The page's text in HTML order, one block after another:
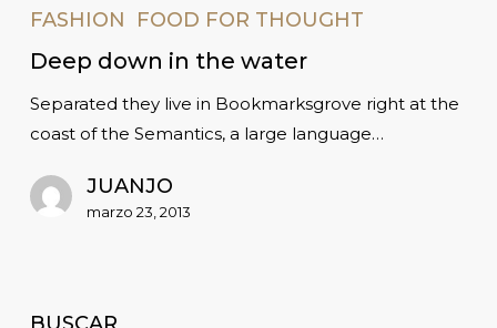
FASHION FOOD FOR THOUGHT
Deep down in the water
Separated they live in Bookmarksgrove right at the
coast of the Semantics, a large language…
JUANJO
marzo 23, 2013